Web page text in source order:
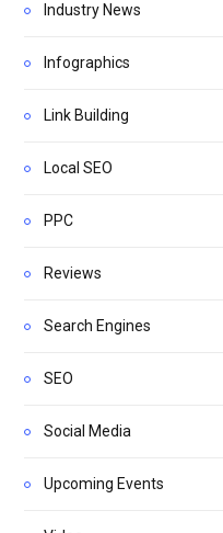
Industry News
Infographics
Link Building
Local SEO
PPC
Reviews
Search Engines
SEO
Social Media
Upcoming Events